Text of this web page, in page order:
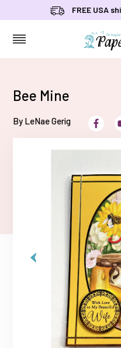
FREE USA
Bee Mine
By LeNae Gerig